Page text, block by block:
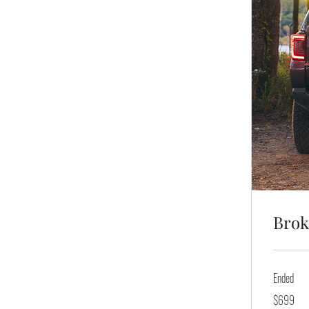
Ended
699
US
$699